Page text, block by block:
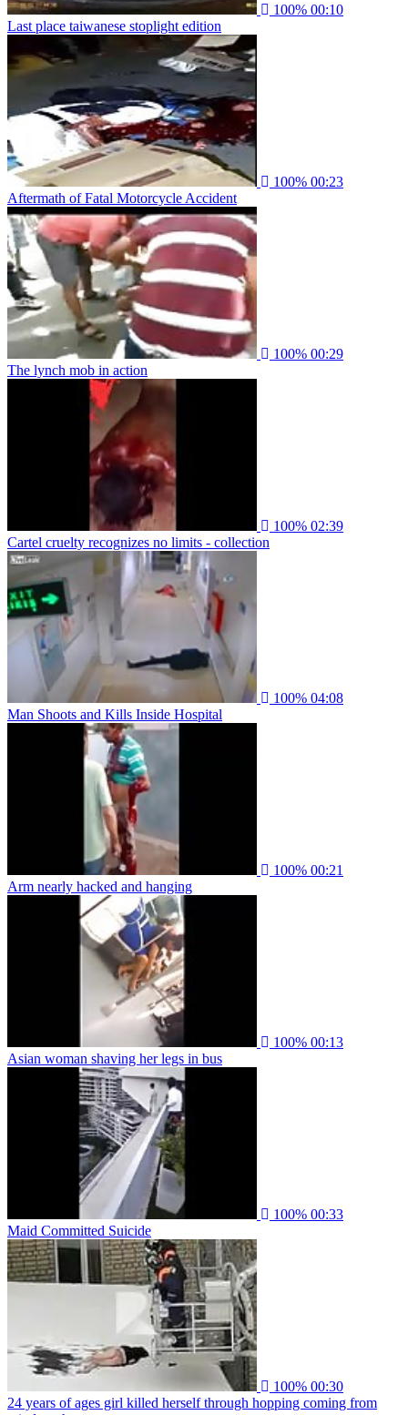
100% 00:10
Last place taiwanese stoplight edition
100% 00:23
Aftermath of Fatal Motorcycle Accident
100% 00:29
The lynch mob in action
100% 02:39
Cartel cruelty recognizes no limits - collection
100% 04:08
Man Shoots and Kills Inside Hospital
100% 00:21
Arm nearly hacked and hanging
100% 00:13
Asian woman shaving her legs in bus
100% 00:33
Maid Committed Suicide
100% 00:30
24 years of ages girl killed herself through hopping coming from